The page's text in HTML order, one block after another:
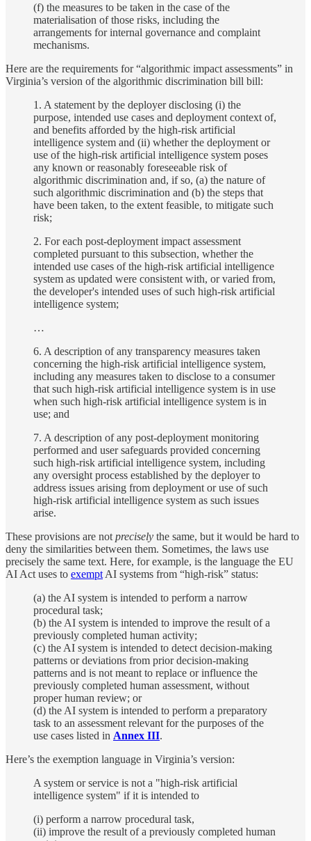
(f) the measures to be taken in the case of the
materialisation of those risks, including the
arrangements for internal governance and complaint
mechanisms.
Here are the requirements for “algorithmic impact assessments” in
Virginia’s version of the algorithmic discrimination bill bill:
1. A statement by the deployer disclosing (i) the
purpose, intended use cases and deployment context of,
and benefits afforded by the high-risk artificial
intelligence system and (ii) whether the deployment or
use of the high-risk artificial intelligence system poses
any known or reasonably foreseeable risk of
algorithmic discrimination and, if so, (a) the nature of
such algorithmic discrimination and (b) the steps that
have been taken, to the extent feasible, to mitigate such
risk;
2. For each post-deployment impact assessment
completed pursuant to this subsection, whether the
intended use cases of the high-risk artificial intelligence
system as updated were consistent with, or varied from,
the developer's intended uses of such high-risk artificial
intelligence system;
…
6. A description of any transparency measures taken
concerning the high-risk artificial intelligence system,
including any measures taken to disclose to a consumer
that such high-risk artificial intelligence system is in use
when such high-risk artificial intelligence system is in
use; and
7. A description of any post-deployment monitoring
performed and user safeguards provided concerning
such high-risk artificial intelligence system, including
any oversight process established by the deployer to
address issues arising from deployment or use of such
high-risk artificial intelligence system as such issues
arise.
These provisions are not precisely the same, but it would be hard to
deny the similarities between them. Sometimes, the laws use
precisely the same text. Here, for example, is the language the EU
AI Act uses to exempt AI systems from “high-risk” status:
(a) the AI system is intended to perform a narrow
procedural task;
(b) the AI system is intended to improve the result of a
previously completed human activity;
(c) the AI system is intended to detect decision-making
patterns or deviations from prior decision-making
patterns and is not meant to replace or influence the
previously completed human assessment, without
proper human review; or
(d) the AI system is intended to perform a preparatory
task to an assessment relevant for the purposes of the
use cases listed in Annex III.
Here’s the exemption language in Virginia’s version:
A system or service is not a "high-risk artificial
intelligence system" if it is intended to
(i) perform a narrow procedural task,
(ii) improve the result of a previously completed human